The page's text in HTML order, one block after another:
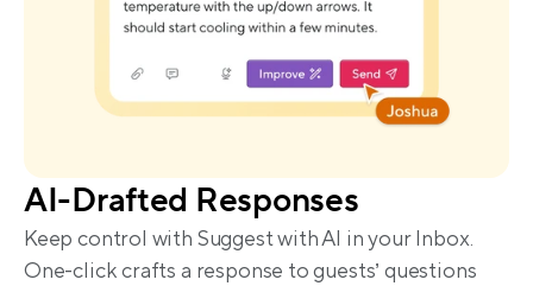
AI-Drafted Responses
Keep control with Suggest with AI in your Inbox.
One-click crafts a response to guests’ questions